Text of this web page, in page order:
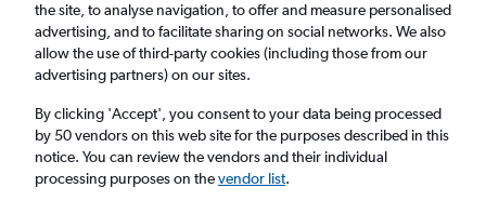
Cheap flights from Amsterdam to Istanbul
Sabiha Gokcen Airport from£77
Return
1 adult, Economy, 0 bags
the site, to analyse navigation, to offer and measure personalised
advertising, and to facilitate sharing on social networks. We also
allow the use of third-party cookies (including those from our
advertising partners) on our sites.
By clicking 'Accept', you consent to your data being processed
by 50 vendors on this web site for the purposes described in this
notice. You can review the vendors and their individual
processing purposes on thevendor list.